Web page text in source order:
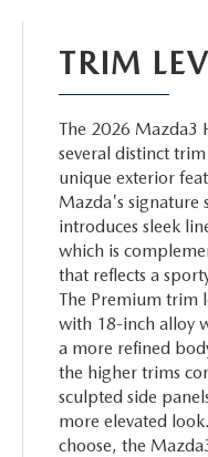
TRIM
The 2026 Mazda3
several distinct
unique exterior
Mazda's signature
introduces sleek
which is
that reflects a
The Premium trim
with 18-inch alloy
a more refined
the higher trims
sculpted side
more elevated
choose, the